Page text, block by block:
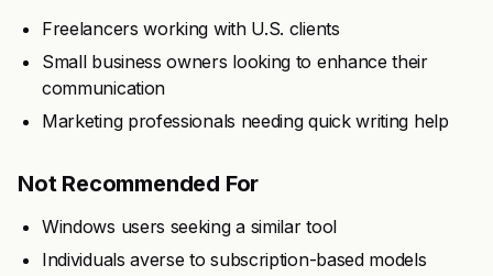
Freelancers working with U.S. clients
Small business owners looking to enhance their
communication
Marketing professionals needing quick writing help
Not Recommended For
Windows users seeking a similar tool
Individuals averse to subscription-based models